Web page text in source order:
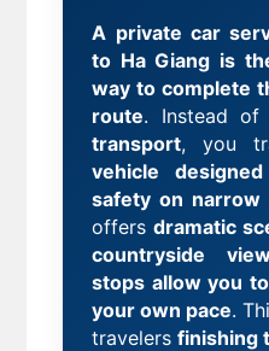
A private car
to Ha Giang is
way to complete
route. Instead of
transport, you
vehicle
safety on narrow
offersdramatic
countryside
stops allow you
your own pace.
travelersfinishing